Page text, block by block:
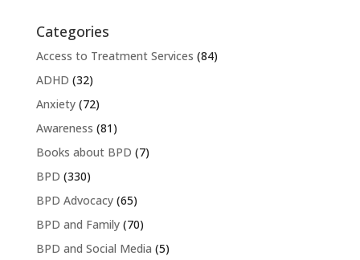
Categories
Access to Treatment Services (84)
ADHD (32)
Anxiety(72)
Awareness (81)
Books about BPD (7)
BPD (330)
BPD Advocacy(65)
BPD and Family(70)
BPD and Social Media (5)